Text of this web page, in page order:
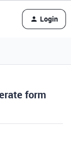
Login
form